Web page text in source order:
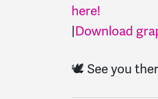
here!
|Download
🕊️ See you